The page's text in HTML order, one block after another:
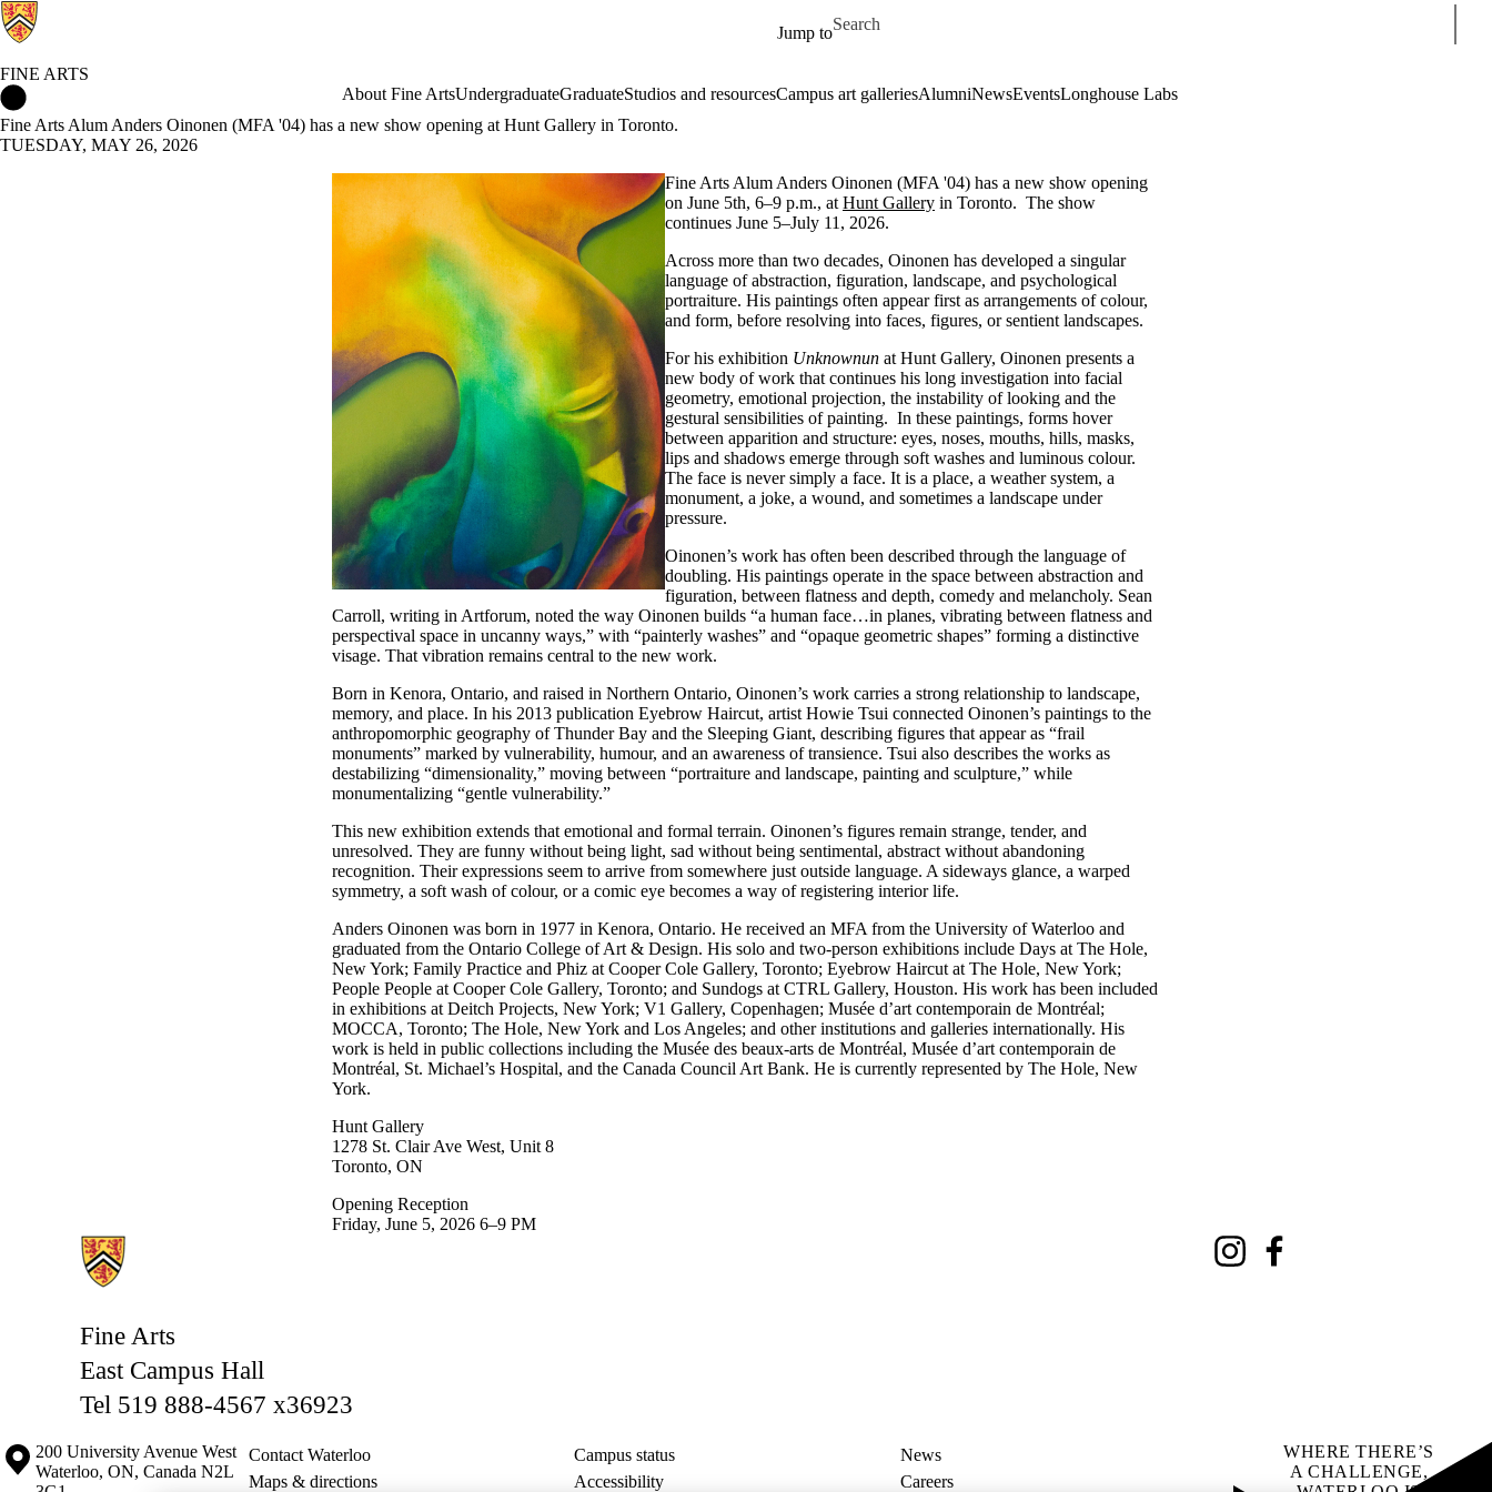
Jump to
Search for
FINE ARTS
About Fine ArtsUndergraduateGraduateStudios and resourcesCampus art galleriesAlumniNewsEventsLonghouse Labs
Fine Arts Alum Anders Oinonen (MFA '04) has a new show opening at Hunt Gallery in Toronto.
TUESDAY, MAY 26, 2026
Fine Arts Alum Anders Oinonen (MFA '04) has a new show opening
on June 5th, 6–9 p.m., at Hunt Gallery in Toronto. The show
continues June 5–July 11, 2026.
Across more than two decades, Oinonen has developed a singular
language of abstraction, figuration, landscape, and psychological
portraiture. His paintings often appear first as arrangements of colour,
and form, before resolving into faces, figures, or sentient landscapes.
For his exhibition Unknownun at Hunt Gallery, Oinonen presents a
new body of work that continues his long investigation into facial
geometry, emotional projection, the instability of looking and the
gestural sensibilities of painting. In these paintings, forms hover
between apparition and structure: eyes, noses, mouths, hills, masks,
lips and shadows emerge through soft washes and luminous colour.
The face is never simply a face. It is a place, a weather system, a
monument, a joke, a wound, and sometimes a landscape under
pressure.
Oinonen’s work has often been described through the language of
doubling. His paintings operate in the space between abstraction and
figuration, between flatness and depth, comedy and melancholy. Sean
Carroll, writing in Artforum, noted the way Oinonen builds “a human face…in planes, vibrating between flatness and
perspectival space in uncanny ways,” with “painterly washes” and “opaque geometric shapes” forming a distinctive
visage. That vibration remains central to the new work.
Born in Kenora, Ontario, and raised in Northern Ontario, Oinonen’s work carries a strong relationship to landscape,
memory, and place. In his 2013 publication Eyebrow Haircut, artist Howie Tsui connected Oinonen’s paintings to the
anthropomorphic geography of Thunder Bay and the Sleeping Giant, describing figures that appear as “frail
monuments” marked by vulnerability, humour, and an awareness of transience. Tsui also describes the works as
destabilizing “dimensionality,” moving between “portraiture and landscape, painting and sculpture,” while
monumentalizing “gentle vulnerability.”
This new exhibition extends that emotional and formal terrain. Oinonen’s figures remain strange, tender, and
unresolved. They are funny without being light, sad without being sentimental, abstract without abandoning
recognition. Their expressions seem to arrive from somewhere just outside language. A sideways glance, a warped
symmetry, a soft wash of colour, or a comic eye becomes a way of registering interior life.
Anders Oinonen was born in 1977 in Kenora, Ontario. He received an MFA from the University of Waterloo and
graduated from the Ontario College of Art & Design. His solo and two-person exhibitions include Days at The Hole,
New York; Family Practice and Phiz at Cooper Cole Gallery, Toronto; Eyebrow Haircut at The Hole, New York;
People People at Cooper Cole Gallery, Toronto; and Sundogs at CTRL Gallery, Houston. His work has been included
in exhibitions at Deitch Projects, New York; V1 Gallery, Copenhagen; Musée d’art contemporain de Montréal;
MOCCA, Toronto; The Hole, New York and Los Angeles; and other institutions and galleries internationally. His
work is held in public collections including the Musée des beaux-arts de Montréal, Musée d’art contemporain de
Montréal, St. Michael’s Hospital, and the Canada Council Art Bank. He is currently represented by The Hole, New
York.
Hunt Gallery
1278 St. Clair Ave West, Unit 8
Toronto, ON
Opening Reception
Friday, June 5, 2026 6–9 PM
Information about Fine Arts
Instagram
Fine Arts
East Campus Hall
Tel 519 888-4567 x36923
Information about the University of Waterloo
Campus map
200 University Avenue West
Waterloo, ON, Canada N2L
Contact Waterloo Campus status
News
Maps & directions
Accessibility Careers
WHERE THERE’S
A CHALLENGE,